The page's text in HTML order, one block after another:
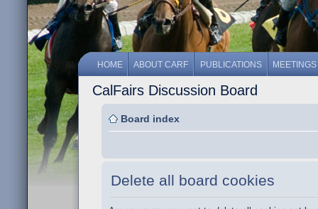
HOME ABOUT CARF PUBLICATIONS MEETINGS
CalFairs Discussion Board
Board index
Delete all board cookies